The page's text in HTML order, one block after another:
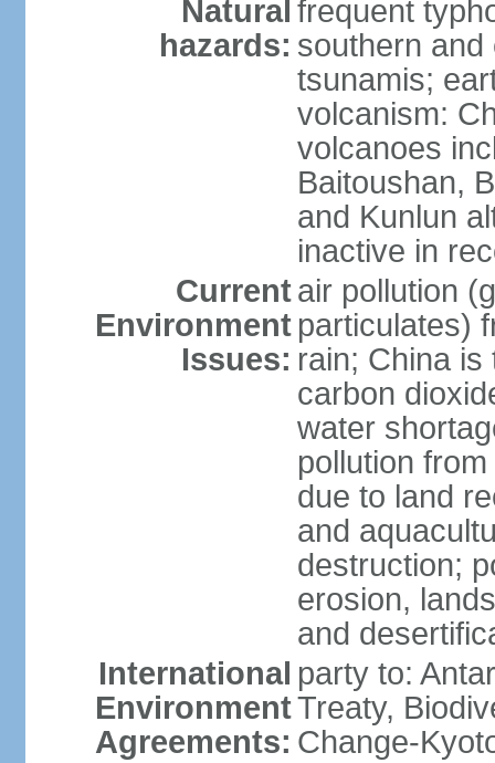
Natural
hazards:
frequent
southern
tsunamis;
volcanism:
volcanoes
Baitoushan,
and Kunlun
inactive in
Current
Environment
Issues:
air pollution
particulates)
rain; China
carbon
water
pollution
due to land
and
destruction;
erosion,
and
International
Environment
Agreements:
party to:
Treaty,
Change-